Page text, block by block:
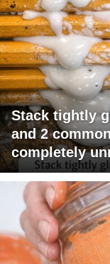
Stack tightly
and 2
completely